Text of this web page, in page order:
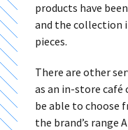
products have
and the collection
pieces.
There are other
as an in-store café
be able to choose
the brand’s range